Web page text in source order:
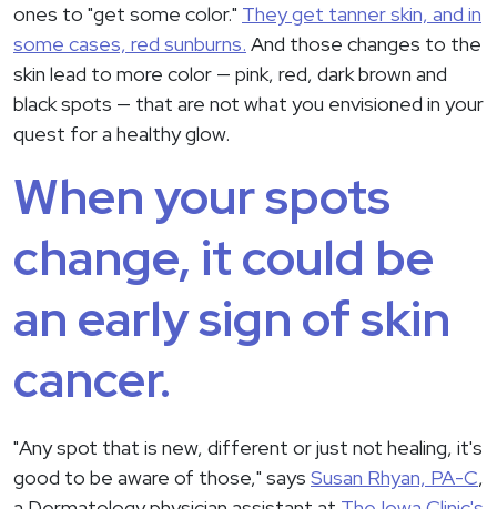
ones to "get some color." They get tanner skin, and in
some cases, red sunburns. And those changes to the
skin lead to more color — pink, red, dark brown and
black spots — that are not what you envisioned in your
quest for a healthy glow.
When your spots
change, it could be
an early sign of skin
cancer.
"Any spot that is new, different or just not healing, it's
good to be aware of those," says Susan Rhyan, PA-C,